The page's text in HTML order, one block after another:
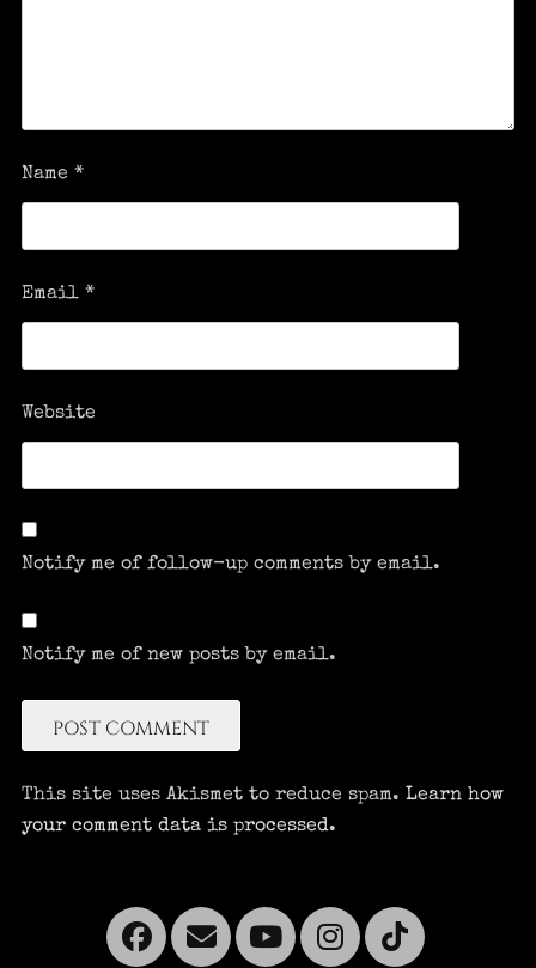
Name *
Email *
Website
Notify me of follow-up comments by email.
Notify me of new posts by email.
This site uses Akismet to reduce spam. Learn how
your comment data is processed.
Facebook
EmailYouTubeTiktok